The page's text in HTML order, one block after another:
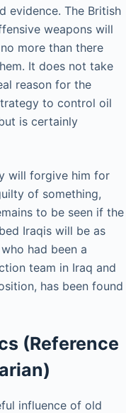
evidence. The British
weapons will
more than there
It does not take
reason for the
to control oil
is certainly
will forgive him for
of something,
to be seen if the
Iraqis will be as
had been a
team in Iraq and
has been found
(Reference
influence of old